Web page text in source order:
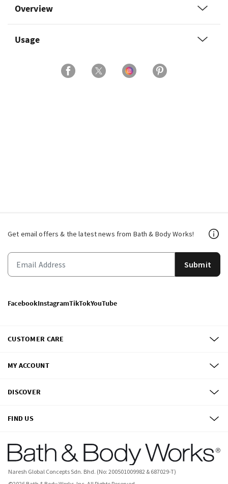
Overview
Usage
Get email offers & the latest news from Bath & Body Works!
Submit
FacebookInstagramTikTokYouTube
CUSTOMER CARE
MY ACCOUNT
DISCOVER
FIND US
Naresh Global Concepts Sdn. Bhd. (No: 200501009982 & 687029-T)